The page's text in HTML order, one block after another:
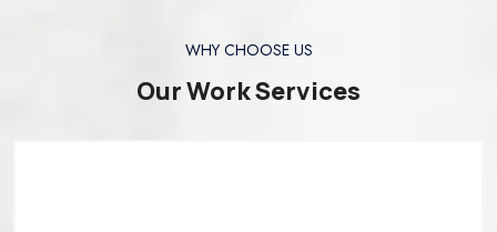
WHY CHOOSE US
Our Work Services